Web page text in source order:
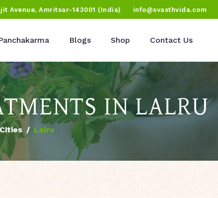
Avenue, Amritsar-143001 (India) info@svasthvida.com
Blogs Shop Contact Us
IN LALRU
Lalru